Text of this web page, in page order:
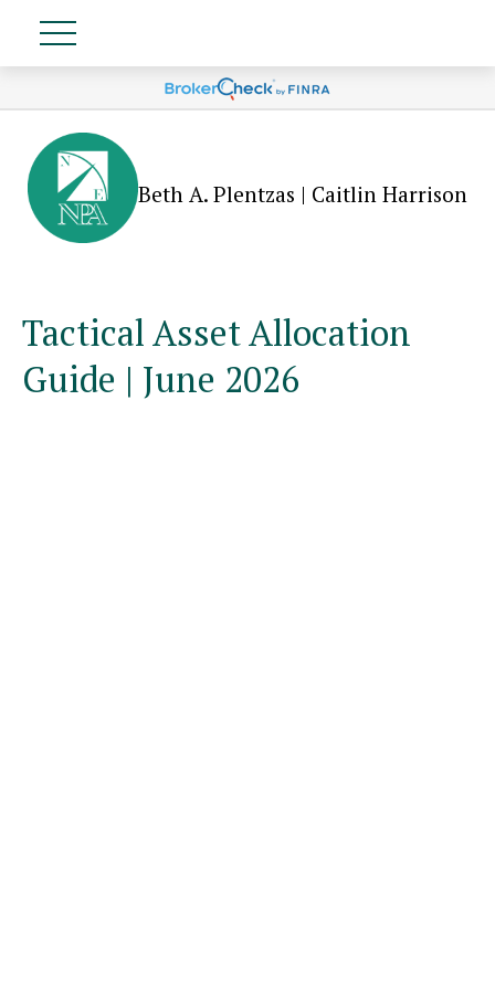
Beth A. Plentzas | Caitlin Harrison
Tactical Asset Allocation
Guide | June 2026